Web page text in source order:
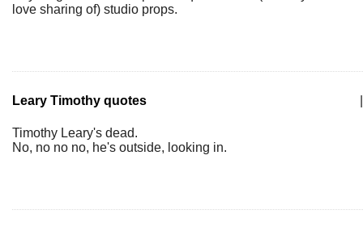
love sharing of) studio props.
Leary Timothy quotes
Timothy Leary's dead.
No, no no no, he's outside, looking in.